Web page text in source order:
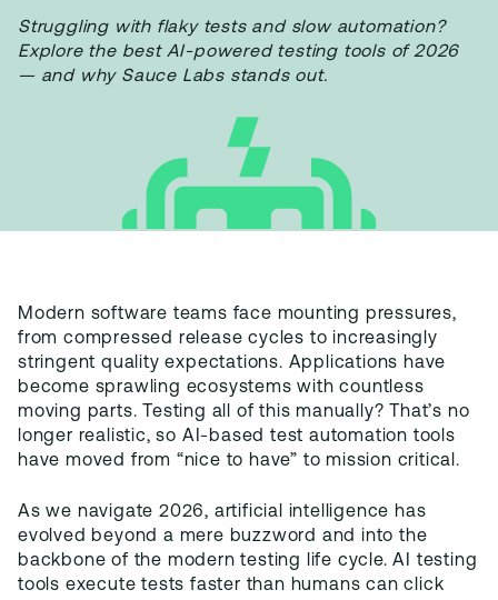
Struggling with flaky tests and slow automation?
Explore the best AI-powered testing tools of 2026
— and why Sauce Labs stands out.
Modern software teams face mounting pressures,
from compressed release cycles to increasingly
stringent quality expectations. Applications have
become sprawling ecosystems with countless
moving parts. Testing all of this manually? That’s no
longer realistic, so AI-based test automation tools
have moved from “nice to have” to mission critical.
As we navigate 2026, artificial intelligence has
evolved beyond a mere buzzword and into the
backbone of the modern testing life cycle. AI testing
tools execute tests faster than humans can click